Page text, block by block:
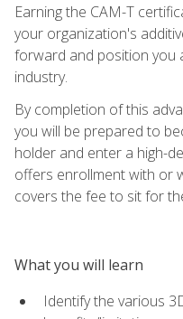
Earning the CAM-T
your organization's
forward and position you
industry.
By completion of this
you will be prepared to
holder and enter a high-
offers enrollment with or
covers the fee to sit for
What you will learn
Identify the various